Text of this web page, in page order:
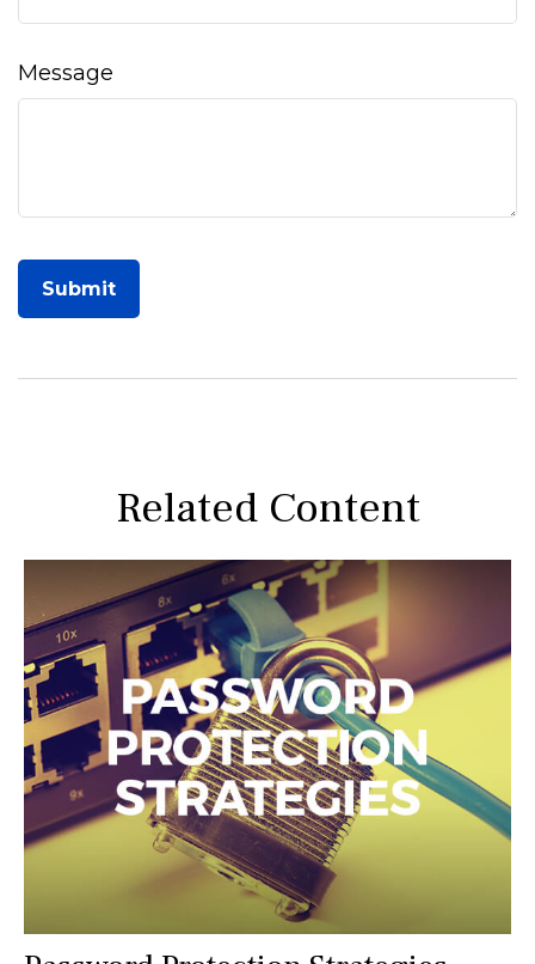
Message
Related Content